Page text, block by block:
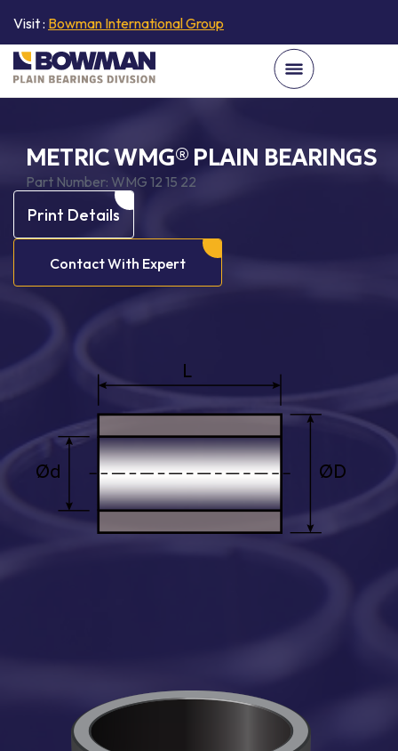
Visit : Bowman International Group
METRIC WMG® PLAIN BEARINGS
Part Number: WMG 12 15 22
Print Details
Contact With Expert